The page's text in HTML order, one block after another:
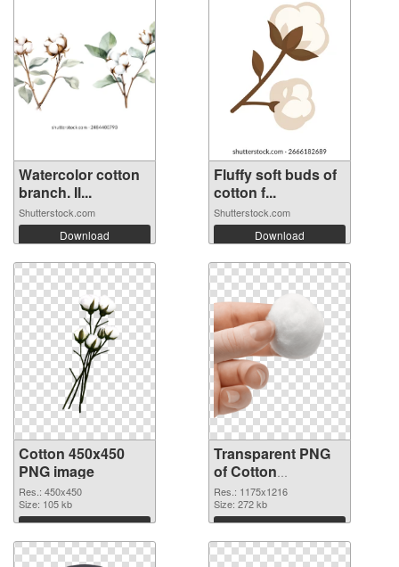
Watercolor cotton
branch. Il...
Shutterstock.com
Download
Fluffy soft buds of
cotton f...
Shutterstock.com
Download
Cotton 450x450
PNG image
Res.: 450x450
Size: 105 kb
Download
Transparent PNG
of Cotton
1175x1216
Res.: 1175x1216
Size: 272 kb
Download